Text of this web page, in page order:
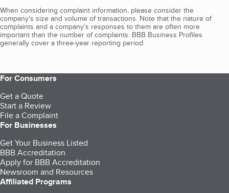
When considering complaint information, please consider the
company's size and volume of transactions. Note that the nature of
complaints and a company’s responses to them are often more
important than the number of complaints. BBB Business Profiles
generally cover a three-year reporting period.
For Consumers
Get a Quote
Start a Review
File a Complaint
For Businesses
Get Your Business Listed
BBB Accreditation
Apply for BBB Accreditation
Newsroom and Resources
Affiliated Programs